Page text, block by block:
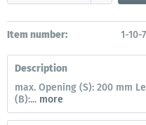
Item number: 1-10-
Description
max. Opening (S): 200 mm
(B):... more